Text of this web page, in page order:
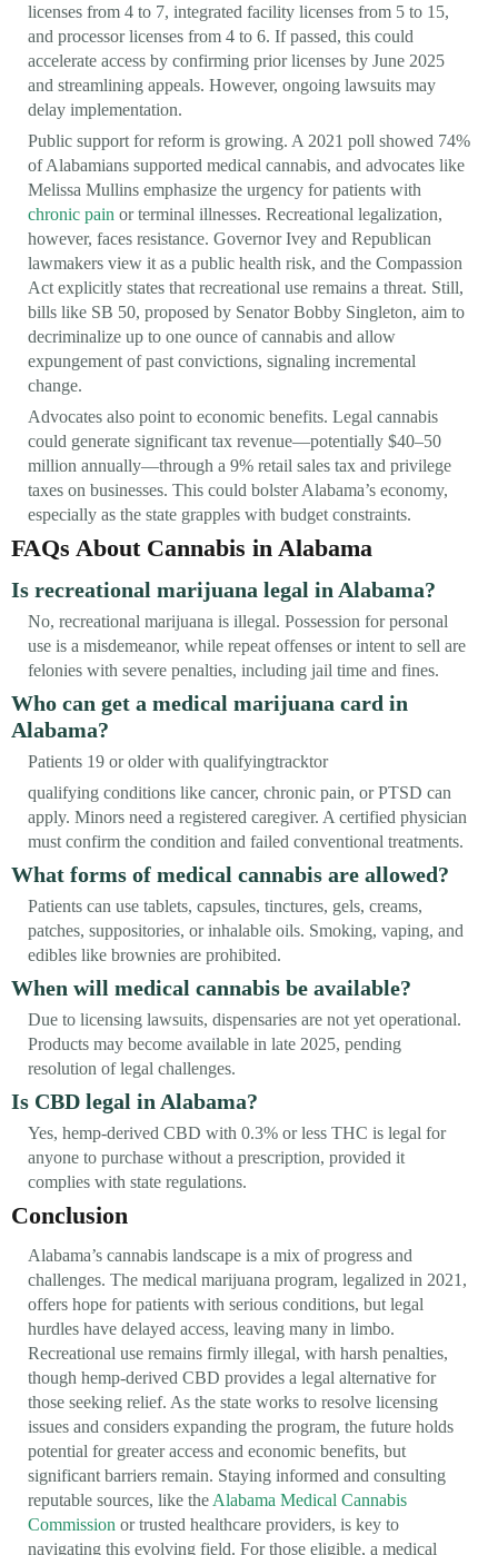
licenses from 4 to 7, integrated facility licenses from 5 to 15,
and processor licenses from 4 to 6. If passed, this could
accelerate access by confirming prior licenses by June 2025
and streamlining appeals. However, ongoing lawsuits may
delay implementation.
Public support for reform is growing. A 2021 poll showed 74%
of Alabamians supported medical cannabis, and advocates like
Melissa Mullins emphasize the urgency for patients with
chronic pain or terminal illnesses. Recreational legalization,
however, faces resistance. Governor Ivey and Republican
lawmakers view it as a public health risk, and the Compassion
Act explicitly states that recreational use remains a threat. Still,
bills like SB 50, proposed by Senator Bobby Singleton, aim to
decriminalize up to one ounce of cannabis and allow
expungement of past convictions, signaling incremental
change.
Advocates also point to economic benefits. Legal cannabis
could generate significant tax revenue—potentially $40–50
million annually—through a 9% retail sales tax and privilege
taxes on businesses. This could bolster Alabama’s economy,
especially as the state grapples with budget constraints.
FAQs About Cannabis in Alabama
Is recreational marijuana legal in Alabama?
No, recreational marijuana is illegal. Possession for personal
use is a misdemeanor, while repeat offenses or intent to sell are
felonies with severe penalties, including jail time and fines.
Who can get a medical marijuana card in
Alabama?
Patients 19 or older with qualifyingtracktor
qualifying conditions like cancer, chronic pain, or PTSD can
apply. Minors need a registered caregiver. A certified physician
must confirm the condition and failed conventional treatments.
What forms of medical cannabis are allowed?
Patients can use tablets, capsules, tinctures, gels, creams,
patches, suppositories, or inhalable oils. Smoking, vaping, and
edibles like brownies are prohibited.
When will medical cannabis be available?
Due to licensing lawsuits, dispensaries are not yet operational.
Products may become available in late 2025, pending
resolution of legal challenges.
Is CBD legal in Alabama?
Yes, hemp-derived CBD with 0.3% or less THC is legal for
anyone to purchase without a prescription, provided it
complies with state regulations.
Conclusion
Alabama’s cannabis landscape is a mix of progress and
challenges. The medical marijuana program, legalized in 2021,
offers hope for patients with serious conditions, but legal
hurdles have delayed access, leaving many in limbo.
Recreational use remains firmly illegal, with harsh penalties,
though hemp-derived CBD provides a legal alternative for
those seeking relief. As the state works to resolve licensing
issues and considers expanding the program, the future holds
potential for greater access and economic benefits, but
significant barriers remain. Staying informed and consulting
reputable sources, like the Alabama Medical Cannabis
Commission or trusted healthcare providers, is key to
navigating this evolving field. For those eligible, a medical